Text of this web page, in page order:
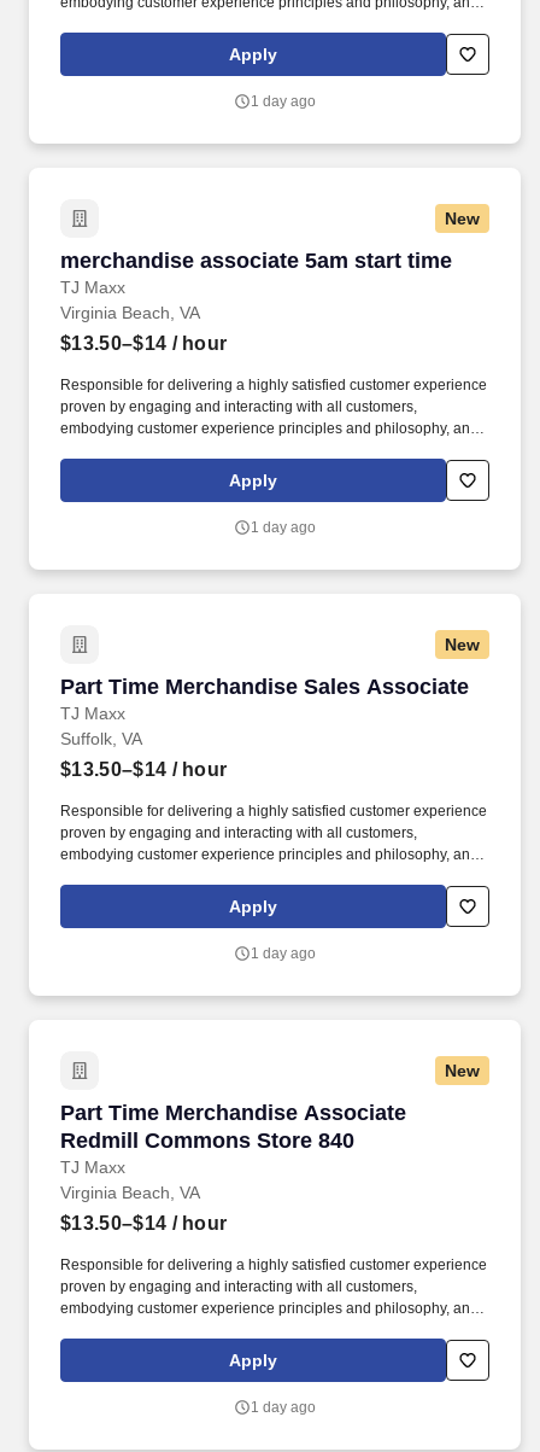
rings customer purchases/returns and counts change back to
customer according to established operating procedures.
Apply
1 day ago
New
merchandise associate 5am start time
TJ Maxx
merchandise associate 5am start time
Virginia Beach, VA
$13.50–$14 / hour
Responsible for delivering a highly satisfied customer experience
proven by engaging and interacting with all customers,
embodying customer experience principles and philosophy, and
rings customer purchases/returns and counts change back to
customer according to established operating procedures.
Apply
1 day ago
New
Part Time Merchandise Sales Associate
TJ Maxx
Part Time Merchandise Sales Associate
Suffolk, VA
$13.50–$14 / hour
Responsible for delivering a highly satisfied customer experience
proven by engaging and interacting with all customers,
embodying customer experience principles and philosophy, and
rings customer purchases/returns and counts change back to
customer according to established operating procedures.
Apply
1 day ago
New
Part Time Merchandise Associate
Redmill Commons Store 840
TJ Maxx
Part Time Merchandise Associate Redmill
Virginia Beach, VA
$13.50–$14 / hour
Responsible for delivering a highly satisfied customer experience
proven by engaging and interacting with all customers,
embodying customer experience principles and philosophy, and
rings customer purchases/returns and counts change back to
customer according to established operating procedures.
Apply
1 day ago